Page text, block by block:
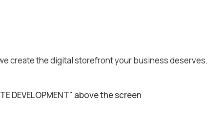
create the digital storefront your business deserves.